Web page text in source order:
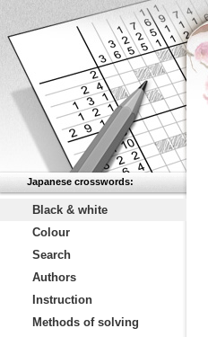
Japanese crosswords:
Black & white
Colour
Search
Authors
Instruction
Methods of solving